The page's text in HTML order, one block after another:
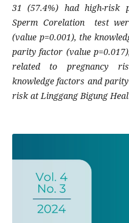
31 (57.4%) had high-risk
Sperm Corelation test
(value p=0.001), the
parity factor (value
related to pregnancy
knowledge factors and
risk at Linggang Bigung